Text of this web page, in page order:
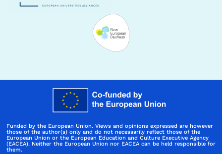
Funded by the European Union. Views and opinions expressed are however
those of the author(s) only and do not necessarily reflect those of the
European Union or the European Education and Culture Executive Agency
(EACEA). Neither the European Union nor EACEA can be held responsible for
them.